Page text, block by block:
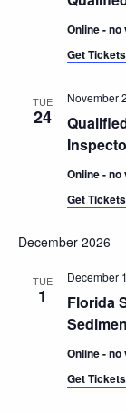
Online - no
Get Tickets
TUE
24
November
Online - no
Get Tickets
December 2026
TUE
1
Florida
December
Online - no
Get Tickets